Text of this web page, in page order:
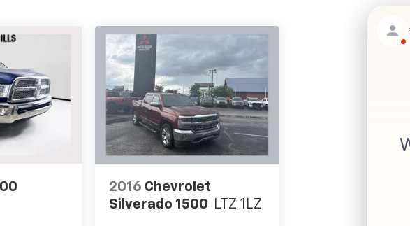
2016 Chevrolet
Silverado 1500 LTZ 1LZ